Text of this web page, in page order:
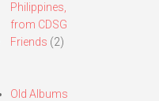
Philippines,
from CDSG
Friends (2)
Old Albums